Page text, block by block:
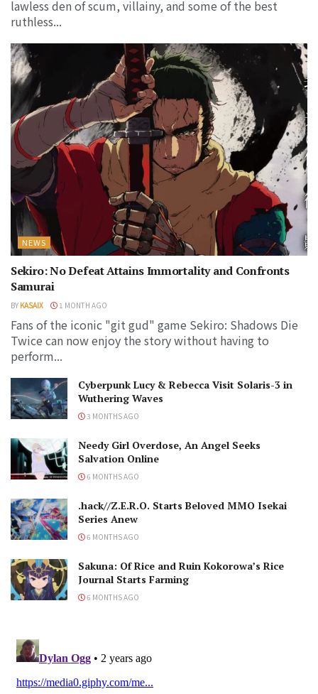
lawless den of scum, villainy, and some of the best
ruthless...
NEWS
Sekiro: No Defeat Attains Immortality and Confronts
Samurai
BY KASAIX 1 MONTH AGO
Fans of the iconic "git gud" game Sekiro: Shadows Die
Twice can now enjoy the story without having to
perform...
Cyberpunk Lucy & Rebecca Visit Solaris-3 in
Wuthering Waves
3 MONTHS AGO
Needy Girl Overdose, An Angel Seeks
Salvation Online
6 MONTHS AGO
.hack//Z.E.R.O. Starts Beloved MMO Isekai
Series Anew
6 MONTHS AGO
Sakuna: Of Rice and Ruin Kokorowa’s Rice
Journal Starts Farming
6 MONTHS AGO